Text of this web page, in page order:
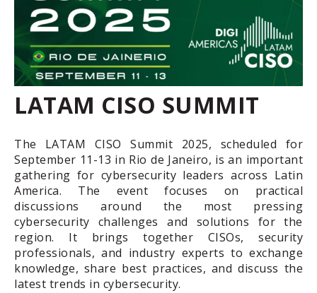
LATAM CISO SUMMIT
The LATAM CISO Summit 2025, scheduled for
September 11-13 in Rio de Janeiro, is an important
gathering for cybersecurity leaders across Latin
America. The event focuses on practical
discussions around the most pressing
cybersecurity challenges and solutions for the
region. It brings together CISOs, security
professionals, and industry experts to exchange
knowledge, share best practices, and discuss the
latest trends in cybersecurity.